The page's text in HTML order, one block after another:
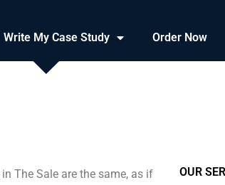
Write My Case Study Order Now
The Sale are the same, as if
OUR